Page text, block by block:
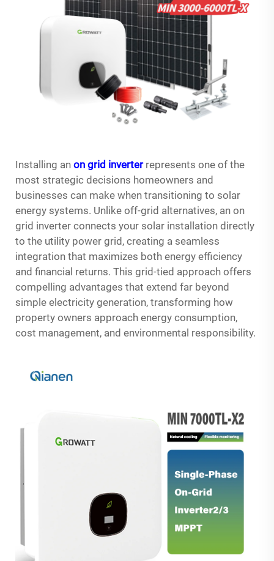
Installing an on grid inverterrepresents one of the
most strategic decisions homeowners and
businesses can make when transitioning to solar
energy systems. Unlike off-grid alternatives, an on
grid inverter connects your solar installation directly
to the utility power grid, creating a seamless
integration that maximizes both energy efficiency
and financial returns. This grid-tied approach offers
compelling advantages that extend far beyond
simple electricity generation, transforming how
property owners approach energy consumption,
cost management, and environmental responsibility.